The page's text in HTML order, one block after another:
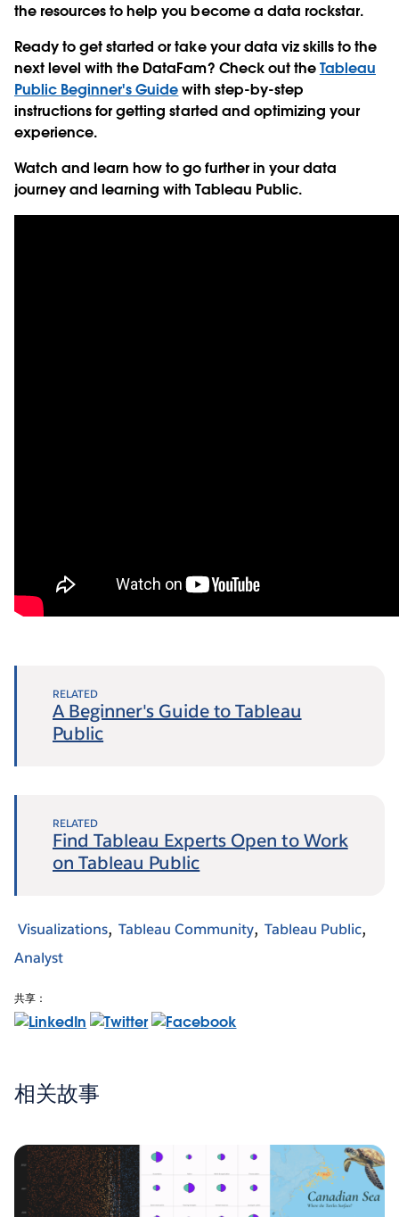
the resources to help you become a data rockstar.
Ready to get started or take your data viz skills to the
next level with the DataFam? Check out theTableau
Public Beginner's Guidewith step-by-step
instructions for getting started and optimizing your
experience.
Watch and learn how to go further in your data
journey and learning with Tableau Public.
RELATED
A Beginner's Guide to Tableau
Public
RELATED
Find Tableau Experts Open to Work
on Tableau Public
Visualizations Tableau Community Tableau Public
Analyst
共享：
相关故事